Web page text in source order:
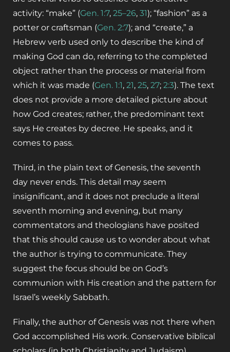
activity: “make” (Gen. 1:7, 25–26, 31); “fashion” as a
potter or craftsman (Gen. 2:7); and “create,” a
Hebrew verb used only to describe the kind of
making God can do, referring to the completed
object rather than the process or material from
which it was made (Gen. 1:1, 21, 25, 27; 2:3). The text
does not provide a more detailed picture about
how God creates; rather, the predominant text
says He creates by decree. He speaks, and it
comes to pass.
Third, in the plain text of Genesis, the seventh
day never ends. This detail may seem
insignificant, and it does not preclude a literal
seventh morning and evening, but many
commentators and theologians have posited
that this should cause us to wonder about what
the author is trying to communicate. They
suggest the focus should be on God’s
communion with His creation and the pattern for
Israel’s weekly Sabbath.
Finally, the author of Genesis was not there when
God accomplished His work. Conservative biblical